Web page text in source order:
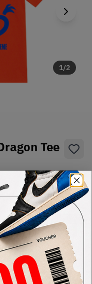
1/2
Tee
Size Guide
Bid